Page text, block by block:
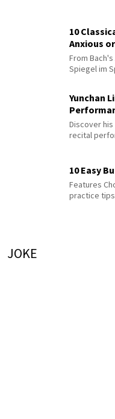
10
Anxious
From
Spiegel im
Yunchan
Discover
recital
10 Easy
Features
practice tips
JOKE